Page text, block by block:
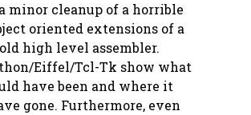
minor cleanup of a horrible
oriented extensions of a
high level assembler.
Eiffel/Tcl-Tk show what
have been and where it
gone. Furthermore, even